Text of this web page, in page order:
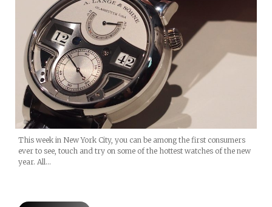
This week in New York City, you can be among the first consumers
ever to see, touch and try on some of the hottest watches of the new
year. All…